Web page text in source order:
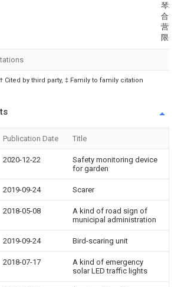
琴城
合管
营管
限公
Cited by third party, ‡ Family to family citation
Publication Date Title
2020-12-22
Safety monitoring device
for garden
2019-09-24 Scarer
2018-05-08
A kind of road sign of
municipal administration
2019-09-24 Bird-scaring unit
2018-07-17
A kind of emergency
solar LED traffic lights